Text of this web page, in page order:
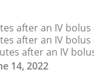
after an IV
after an IV
after an IV
14, 2022